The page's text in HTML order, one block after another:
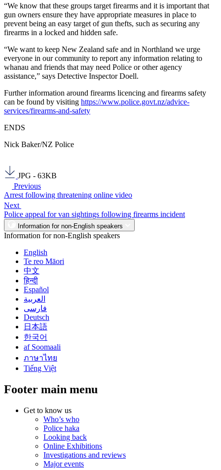
“We know that these groups target firearms and it is important that
gun owners ensure they have appropriate measures in place to
prevent being an easy target of gun thefts, such as securing any
firearms in a locked and hidden safe.
“We want to keep New Zealand safe and in Northland we urge
everyone in our community to report any information relating to
whanau and friends that may need Police or other agency
assistance,” says Detective Inspector Doell.
Further information around firearms licencing and firearms safety
can be found by visiting https://www.police.govt.nz/advice-
services/firearms-and-safety
ENDS
Nick Baker/NZ Police
JPG - 63KB
Previous
Arrest following threatening online video
Next
Police appeal for van sightings following firearms incident
Information for non-English speakers
Information for non-English speakers
English
Te reo Māori
中文
हिन्दी
Español
العربية
فارسی
Deutsch
日本語
한국어
af Soomaali
ภาษาไทย
Tiếng Việt
Footer main menu
Get to know us
Who’s who
Police haka
Looking back
Online Exhibitions
Investigations and reviews
Major events